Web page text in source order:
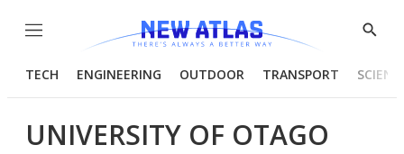
Menu
Show
TECH ENGINEERING OUTDOOR TRANSPORT
UNIVERSITY OF OTAGO